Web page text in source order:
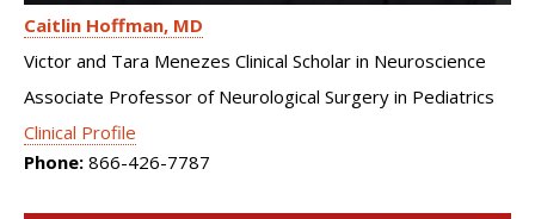
Caitlin Hoffman MD
Victor and Tara Menezes Clinical Scholar in Neuroscience
Associate Professor of Neurological Surgery in Pediatrics
Clinical Profile
Phone: 866-426-7787